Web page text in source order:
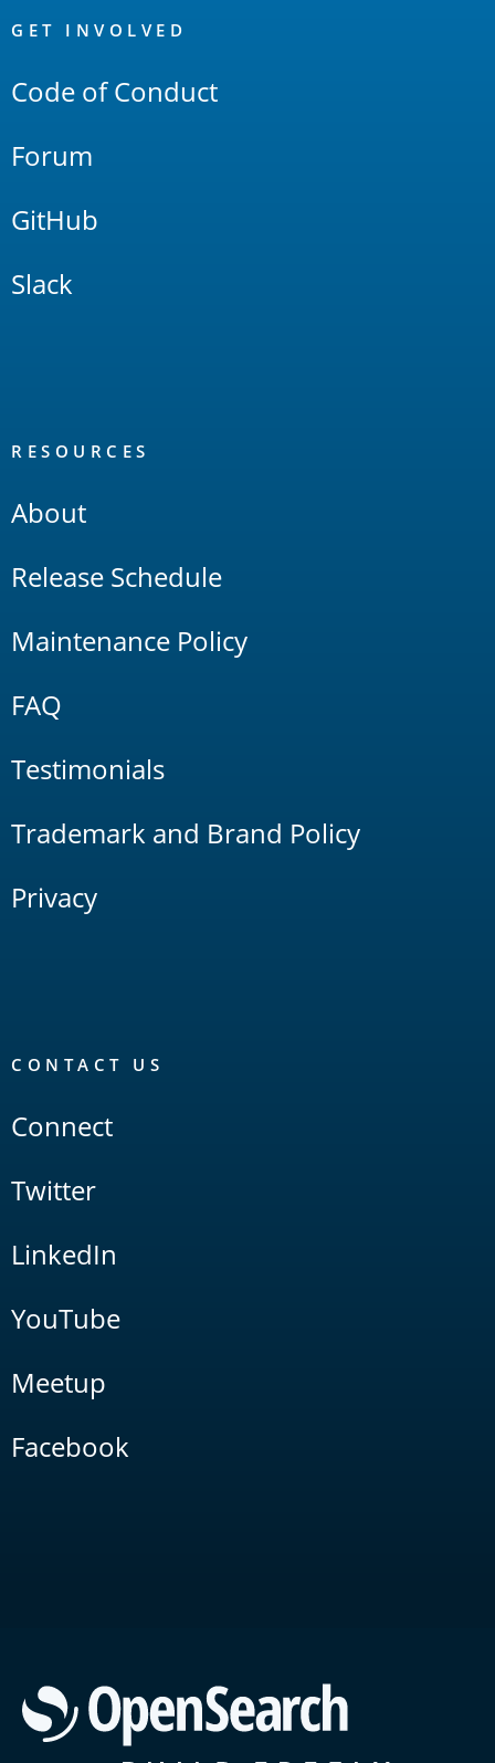
Links
GET INVOLVED
Code of Conduct
Forum
GitHub
Slack
RESOURCES
About
Release Schedule
Maintenance Policy
FAQ
Testimonials
Trademark and Brand Policy
Privacy
CONTACT US
Connect
Twitter
LinkedIn
YouTube
Meetup
Facebook